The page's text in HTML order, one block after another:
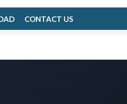
CONTACT US